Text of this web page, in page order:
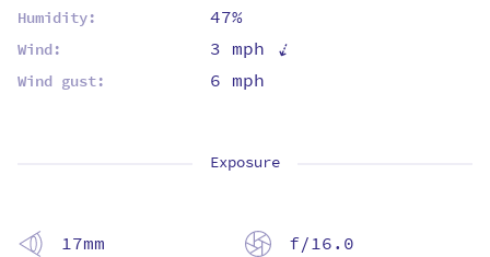
Humidity: 47%
Wind: 3 mph ⇡
Wind gust: 6 mph
Exposure
17mm
f/16.0